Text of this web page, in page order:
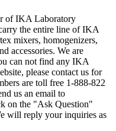
of IKA Laboratory
the entire line of IKA
mixers, homogenizers,
accessories. We are
can not find any IKA
please contact us for
are toll free 1-888-822
us an email to
on the "Ask Question"
will reply your inquiries as